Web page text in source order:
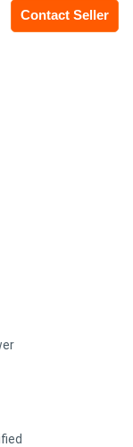
Contact Seller